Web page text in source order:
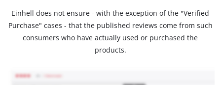
Einhell does not ensure - with the exception of the "Verified
Purchase" cases - that the published reviews come from such
consumers who have actually used or purchased the
products.